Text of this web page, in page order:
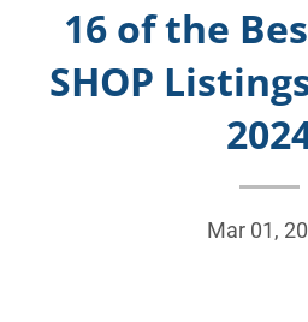
16 of the
SHOP
Mar 01,